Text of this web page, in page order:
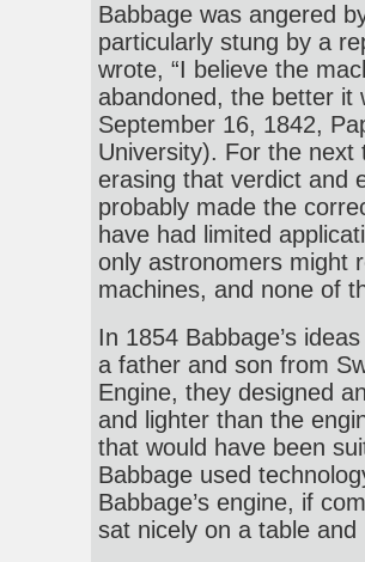
Babbage was angered
particularly stung by a
wrote, “I believe the
abandoned, the better it
September 16, 1842,
University). For the next
erasing that verdict and
probably made the
have had limited
only astronomers might
machines, and none of
In 1854 Babbage’s
a father and son from
Engine, they designed
and lighter than the
that would have been
Babbage used
Babbage’s engine, if
sat nicely on a table